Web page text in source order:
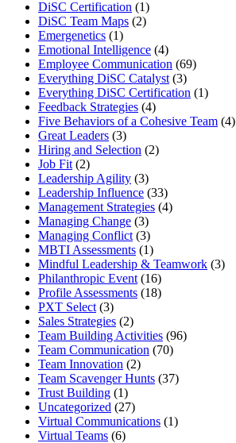
DiSC Certification (1)
DiSC Team Maps (2)
Emergenetics (1)
Emotional Intelligence (4)
Employee Communication (69)
Everything DiSC Catalyst (3)
Everything DiSC Certification (1)
Feedback Strategies (4)
Five Behaviors of a Cohesive Team (4)
Great Leaders (3)
Hiring and Selection (2)
Job Fit (2)
Leadership Agility (3)
Leadership Influence (33)
Management Strategies (4)
Managing Change (3)
Managing Conflict (3)
MBTI Assessments (1)
Mindful Leadership & Teamwork (3)
Philanthropic Event (16)
Profile Assessments (18)
PXT Select (3)
Sales Strategies (2)
Team Building Activities (96)
Team Communication (70)
Team Innovation (2)
Team Scavenger Hunts (37)
Trust Building (1)
Uncategorized (27)
Virtual Communications (1)
Virtual Teams (6)